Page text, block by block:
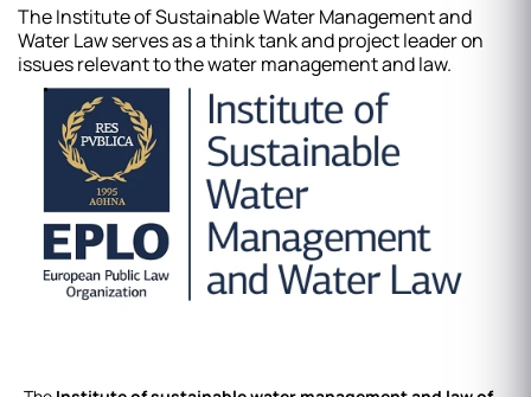
The Institute of Sustainable Water Management and
Water Law serves as a think tank and project leader on
issues relevant to the water management and law.